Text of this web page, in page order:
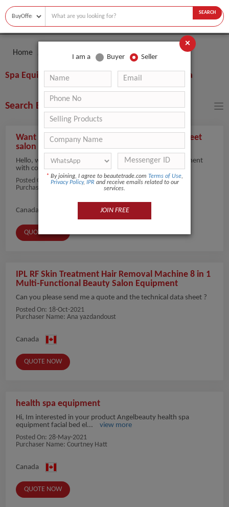
SEARCH
Home Spa Equipment
Spa Equipment Buyers & Importers from Canada
Search Buyers By Filters
Want To Purchase Hair Salon Equipment to meet
salon demand
Hello, we are looking to procure reliable hair salon equipment
with consistent q...
view more
Posted On:
29-Nov-2025
Purchaser Name: Hilson Juarez
Canada
QUOTE NOW
IPL RF Skin Treatment Hair Removal Machine 8 in 1
Multi-Functional Beauty Salon Equipment
Can you please send me a quote and the technical data sheet ?
Posted On: 18-Oct-2021
Purchaser Name: Ana yazdandoust
Canada
QUOTE NOW
health spa equipment
Hi, Im interested in your product Angelbeauty health spa
equipment facial bed el...
view more
Posted On: 28-May-2021
Purchaser Name: Courtney Hatt
Canada
QUOTE NOW
×
I am a Buyer Seller
* By joining, I agree to beautetrade.com Terms of Use,
Privacy Policy, IPR and receive emails related to our
services.
JOIN FREE